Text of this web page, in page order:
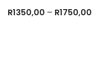
R1350,00 – R1750,00